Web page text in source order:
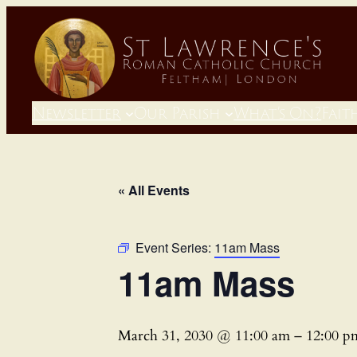
Newsletter Our Parish What’s On?
« All Events
Event Series: 11am Mass
11am Mass
March 31, 2030 @ 11:00 am – 12:00